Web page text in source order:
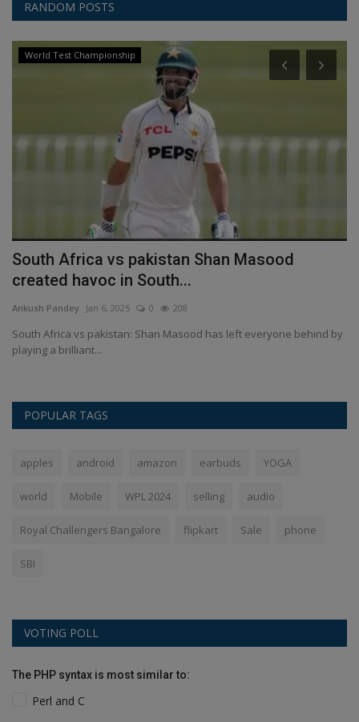
RANDOM POSTS
World Test Championship
South Africa vs pakistan Shan Masood
created havoc in South...
Ankush Pandey Jan 6, 2025 0 208
South Africa vs pakistan: Shan Masood has left everyone behind by
playing a brilliant...
POPULAR TAGS
apples android amazon earbuds YOGA
world Mobile WPL 2024 selling audio
Royal Challengers Bangalore flipkart Sale phone
SBI
VOTING POLL
The PHP syntax is most similar to:
Perl and C